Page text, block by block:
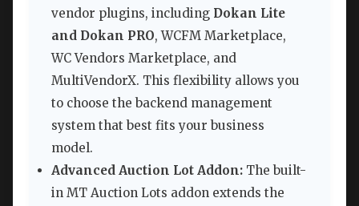
vendor plugins, including Dokan Lite
and Dokan PRO, WCFM Marketplace,
WC Vendors Marketplace, and
MultiVendorX. This flexibility allows you
to choose the backend management
system that best fits your business
model.
Advanced Auction Lot Addon: The built-
in MT Auction Lots addon extends the